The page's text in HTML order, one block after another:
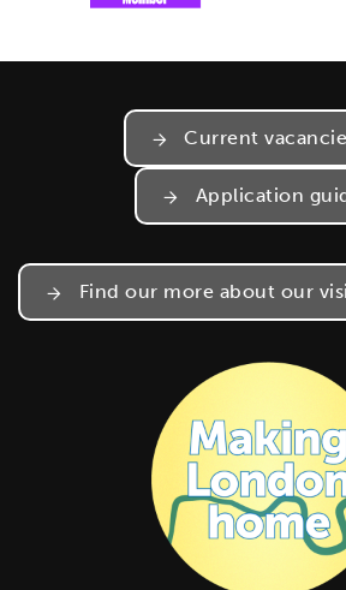
Current
Application
Find our more about our